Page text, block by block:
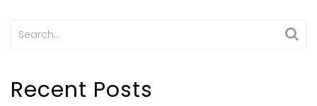
Search
Recent Posts